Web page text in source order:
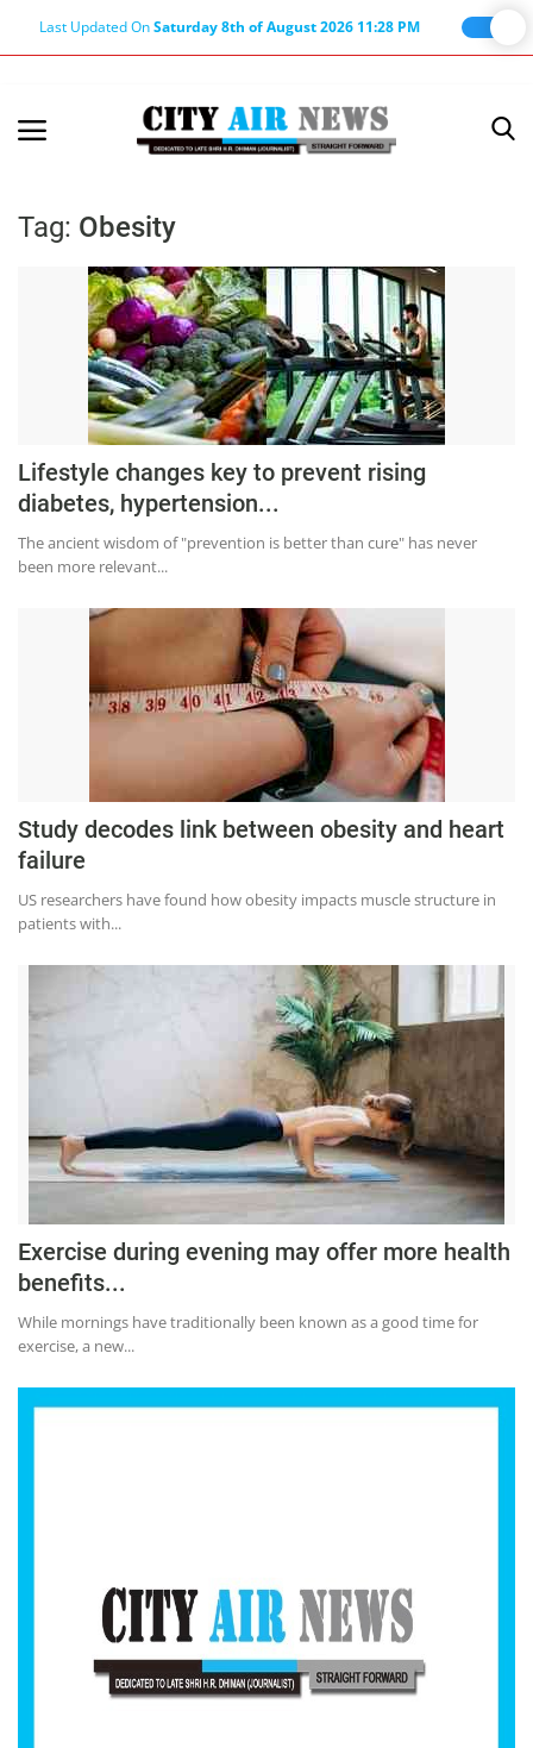
Last Updated OnSaturday 8th of August 2026 11:28 PM
Terms & Conditions
About Editor
Privacy Policy
Haryana-Himachal
Business
Education
Lifestyle
Entertainment
Opinion
Hindi News
Hindi Literature
Product Launch
Punjabi News
Technology
Tag: Obesity
Lifestyle changes key to prevent rising
diabetes, hypertension...
The ancient wisdom of "prevention is better than cure" has never
been more relevant...
Study decodes link between obesity and heart
failure
US researchers have found how obesity impacts muscle structure in
patients with...
Exercise during evening may offer more health
benefits...
While mornings have traditionally been known as a good time for
exercise, a new...